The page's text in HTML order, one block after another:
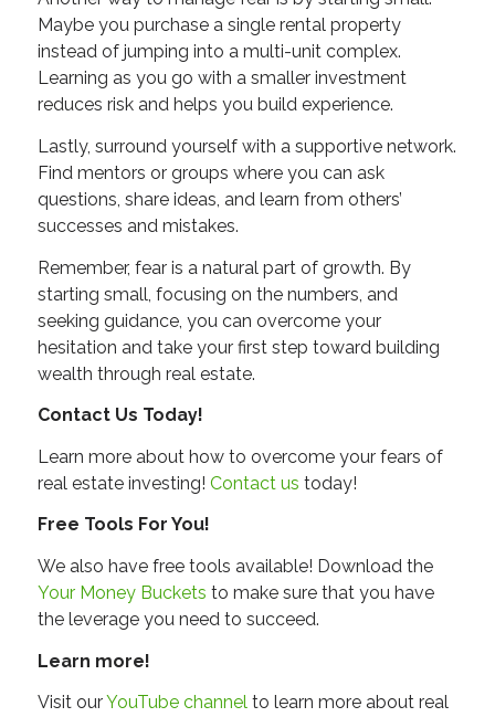
Maybe you purchase a single rental property
instead of jumping into a multi-unit complex.
Learning as you go with a smaller investment
reduces risk and helps you build experience.
Lastly, surround yourself with a supportive network.
Find mentors or groups where you can ask
questions, share ideas, and learn from others’
successes and mistakes.
Remember, fear is a natural part of growth. By
starting small, focusing on the numbers, and
seeking guidance, you can overcome your
hesitation and take your first step toward building
wealth through real estate.
Contact Us Today!
Learn more about how to overcome your fears of
real estate investing! Contact us today!
Free Tools For You!
We also have free tools available! Download the
Your Money Buckets to make sure that you have
the leverage you need to succeed.
Learn more!
Visit ourYouTube channel to learn more about real